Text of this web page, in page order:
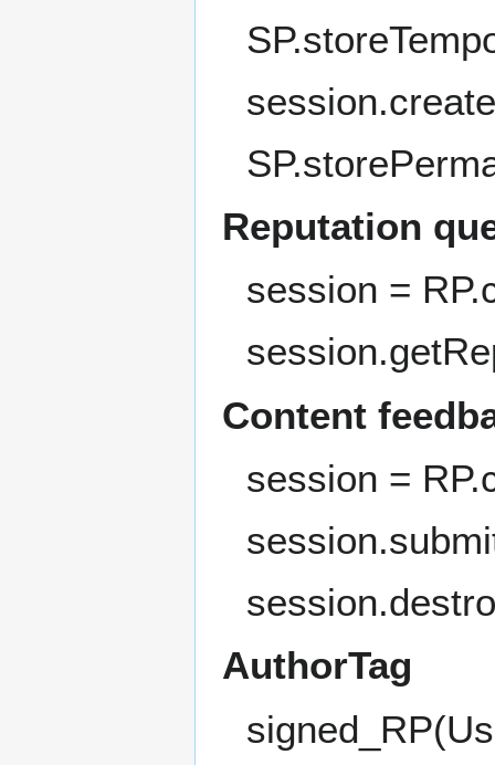
Reputation
session =
Content
session =
AuthorTag